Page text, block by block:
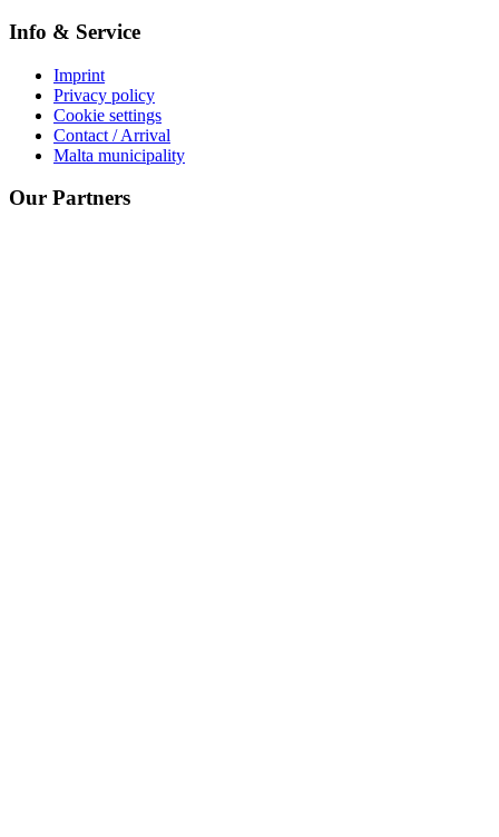
Info & Service
Imprint
Privacy policy
Cookie settings
Contact / Arrival
Malta municipality
Our Partners